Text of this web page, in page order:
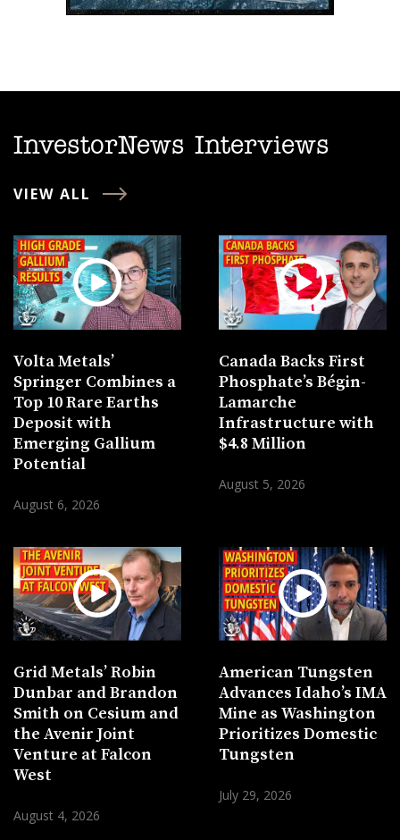
InvestorNews Interviews
VIEW ALL
Volta Metals’
Springer Combines a
Top 10 Rare Earths
Deposit with
Emerging Gallium
Potential
August 6, 2026
Canada Backs First
Phosphate’s Bégin-
Lamarche
Infrastructure with
$4.8 Million
August 5, 2026
Grid Metals’ Robin
Dunbar and Brandon
Smith on Cesium and
the Avenir Joint
Venture at Falcon
West
August 4, 2026
American Tungsten
Advances Idaho’s IMA
Mine as Washington
Prioritizes Domestic
Tungsten
July 29, 2026